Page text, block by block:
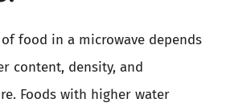
food in a microwave depends
content, density, and
Foods with higher water